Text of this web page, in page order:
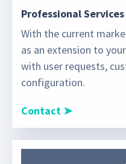
Professional Services
With the current
as an extension to
with user requests,
configuration.
Contact ➤